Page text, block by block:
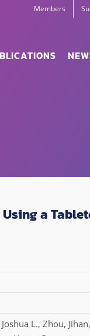
Members
a
Joshua L., Zhou, Jihan,